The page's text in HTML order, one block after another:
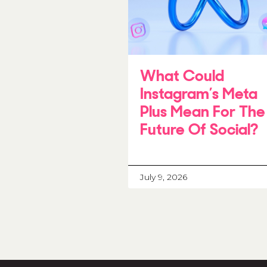
What Could
Instagram’s Meta
Plus Mean For The
Future Of Social?
July 9, 2026